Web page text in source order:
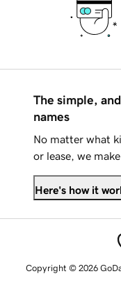
The simple,
names
No matter what
or lease, we
Here's how it
Copyright © 2026